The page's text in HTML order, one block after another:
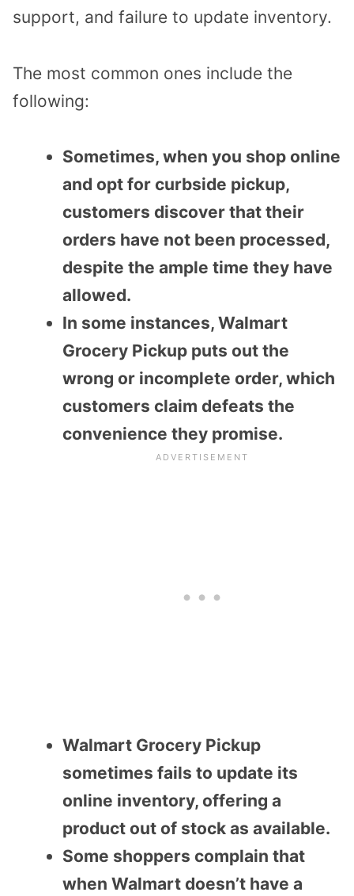
support, and failure to update inventory.
The most common ones include the
following:
Sometimes, when you shop online
and opt for curbside pickup,
customers discover that their
orders have not been processed,
despite the ample time they have
allowed.
In some instances, Walmart
Grocery Pickup puts out the
wrong or incomplete order, which
customers claim defeats the
convenience they promise.
Walmart Grocery Pickup
sometimes fails to update its
online inventory, offering a
product out of stock as available.
Some shoppers complain that
when Walmart doesn’t have a